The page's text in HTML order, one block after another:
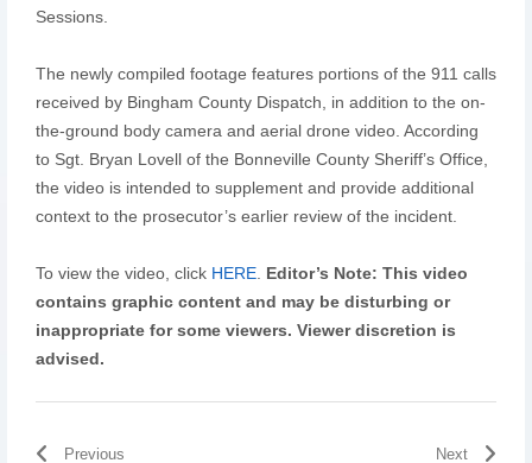
Sessions.
The newly compiled footage features portions of the 911 calls
received by Bingham County Dispatch, in addition to the on-
the-ground body camera and aerial drone video. According
to Sgt. Bryan Lovell of the Bonneville County Sheriff’s Office,
the video is intended to supplement and provide additional
context to the prosecutor’s earlier review of the incident.
To view the video, click HERE. Editor’s Note: This video
contains graphic content and may be disturbing or
inappropriate for some viewers. Viewer discretion is
advised.
Previous Next